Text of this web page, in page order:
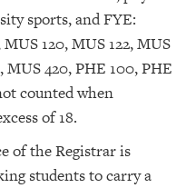
sports, and FYE:
120, MUS 122, MUS
MUS 420, PHE 100, PHE
counted when
of 18.
of the Registrar is
students to carry a